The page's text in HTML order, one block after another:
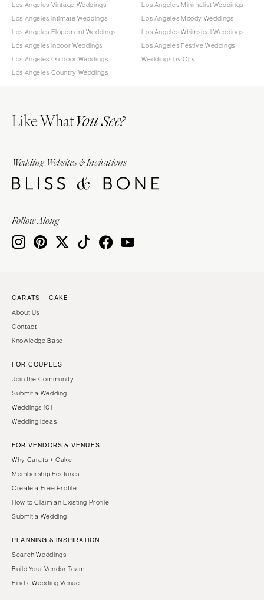
Los Angeles Vintage Weddings
Los Angeles Intimate Weddings
Los Angeles Elopement Weddings
Los Angeles Indoor Weddings
Los Angeles Outdoor Weddings
Los Angeles Country Weddings
Los Angeles Minimalist Weddings
Los Angeles Moody Weddings
Los Angeles Whimsical Weddings
Los Angeles Festive Weddings
Weddings by City
Like WhatYou See?
Wedding Websites & Invitations
Follow Along
CARATS + CAKE
About Us
Contact
Knowledge Base
FOR COUPLES
Join the Community
Submit a Wedding
Weddings 101
Wedding Ideas
FOR VENDORS & VENUES
Why Carats + Cake
Membership Features
Create a Free Profile
How to Claim an Existing Profile
Submit a Wedding
PLANNING & INSPIRATION
Search Weddings
Build Your Vendor Team
Find a Wedding Venue